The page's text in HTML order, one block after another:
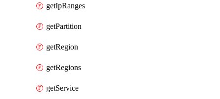
getIpRanges
getPartition
getRegion
getRegions
getService